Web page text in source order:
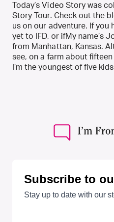
Today’s Video Story was
Story Tour. Check out the
us on our adventure. If you
yet to IFD, or ifMy name’s
from Manhattan, Kansas.
see, on a farm about
I’m the youngest of five